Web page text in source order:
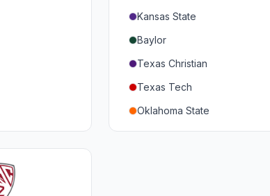
Kansas State
Baylor
Texas Christian
Texas Tech
Oklahoma State
Iowa State